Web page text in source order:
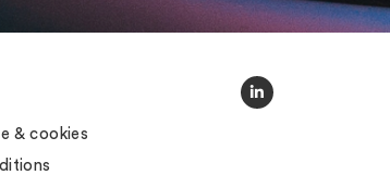
& cookies